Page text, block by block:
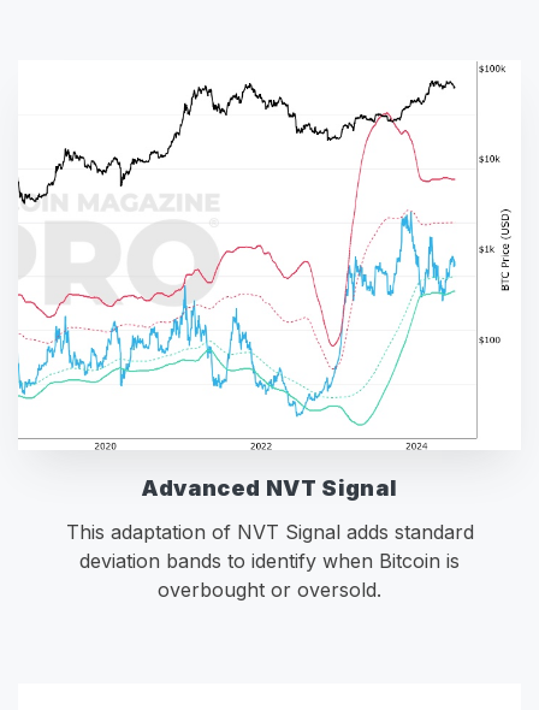
Advanced NVT Signal
This adaptation of NVT Signal adds standard
deviation bands to identify when Bitcoin is
overbought or oversold.